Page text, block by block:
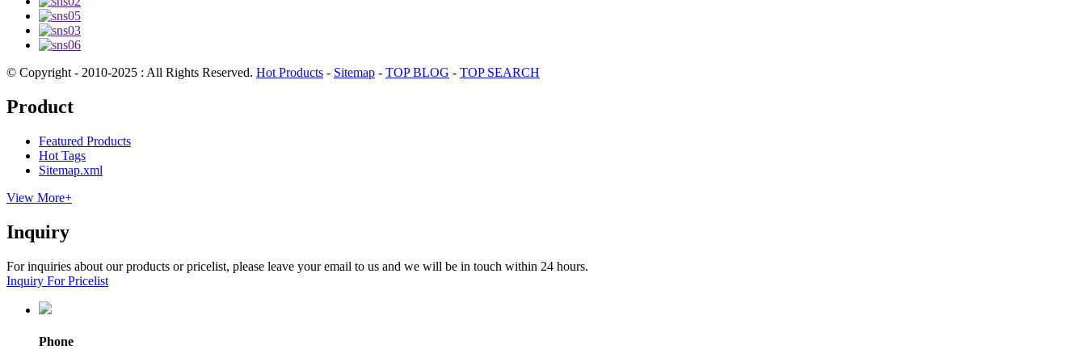
© Copyright - 2010-2025 : All Rights Reserved. Hot Products - Sitemap - TOP BLOG - TOP SEARCH
Product
Featured Products
Hot Tags
Sitemap.xml
View More+
Inquiry
For inquiries about our products or pricelist, please leave your email to us and we will be in touch within 24 hours.
Inquiry For Pricelist
Phone